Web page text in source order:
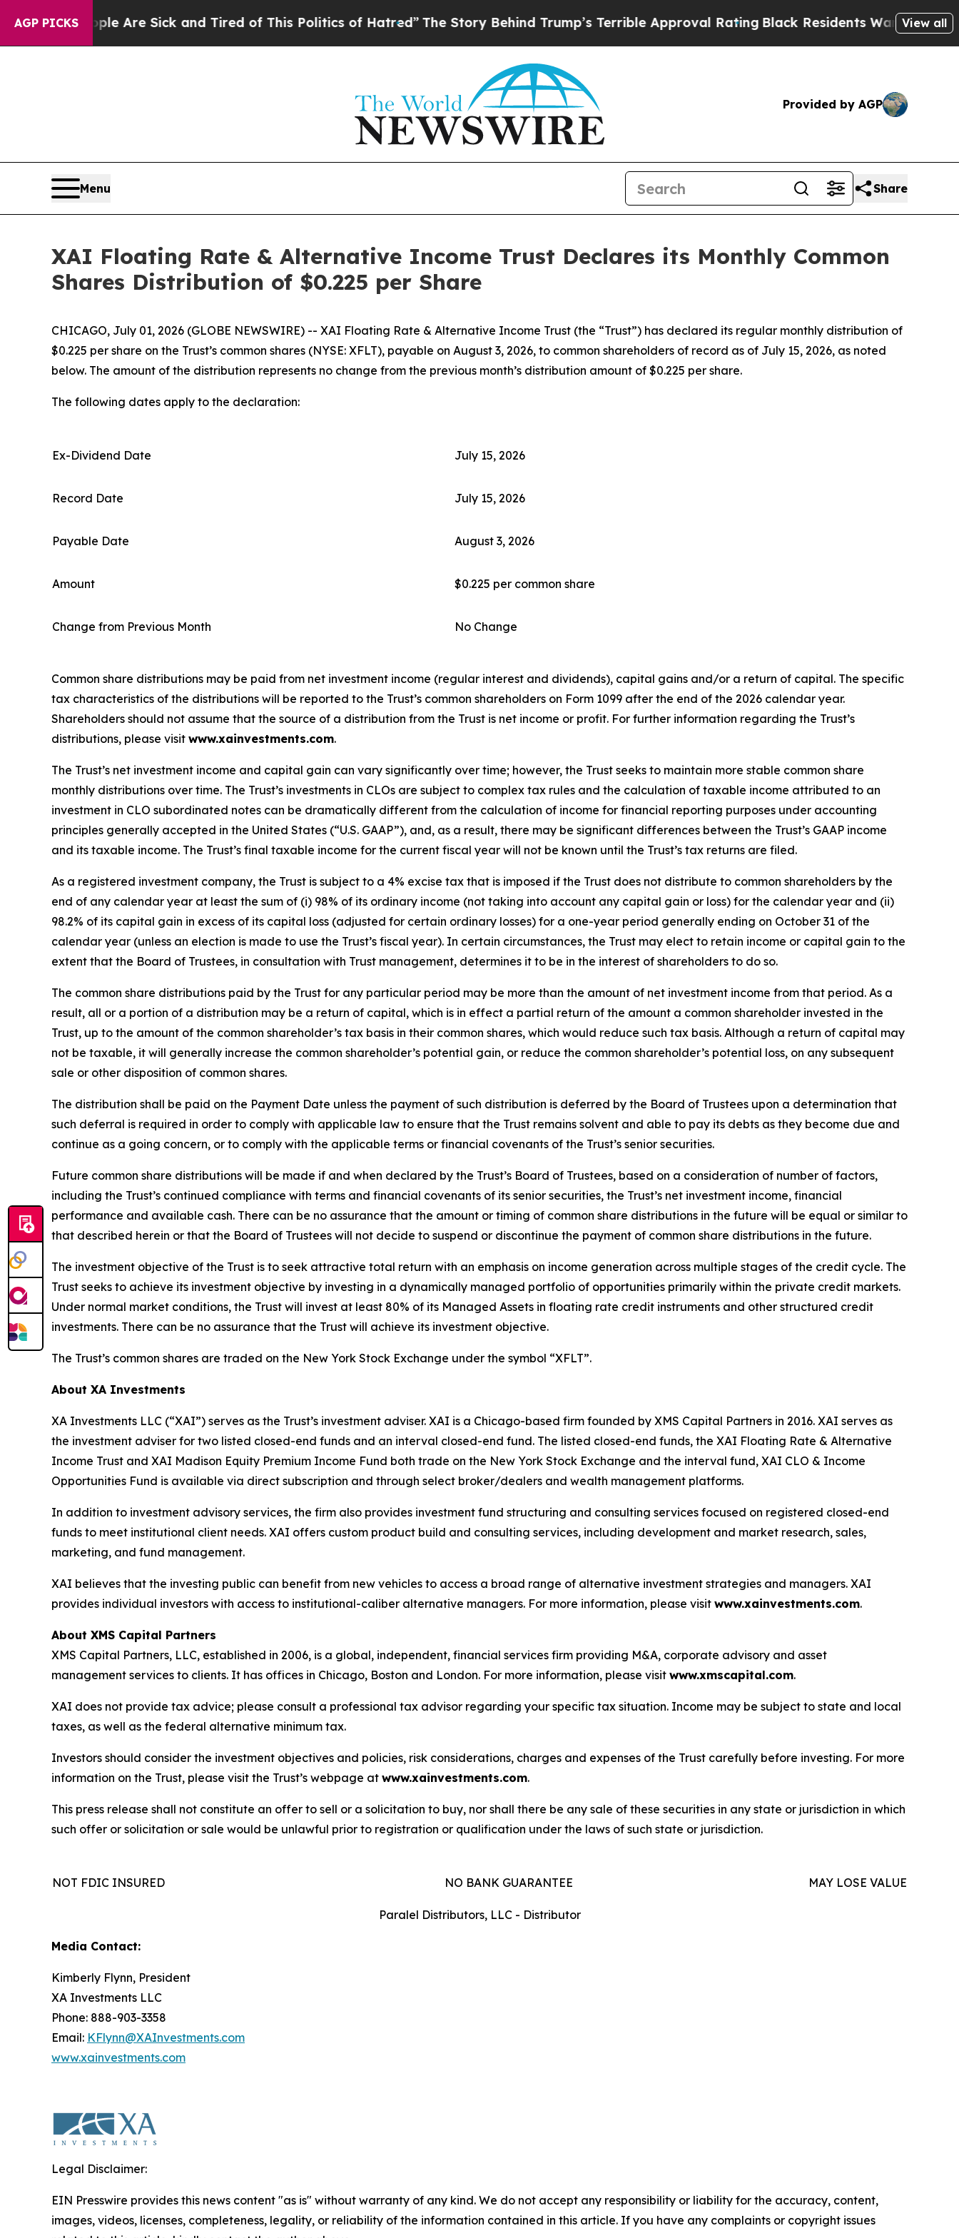
AGP PICKSAre Sick and Tired of This Politics of Hatred” The Story Behind Trump’s Terrible Approval RatingBlack Residents Warned of AbusiveView all
Provided by AGP
Menu Share
XAI Floating Rate & Alternative Income Trust Declares its Monthly Common
Shares Distribution of $0.225 per Share
CHICAGO, July 01, 2026 (GLOBE NEWSWIRE) -- XAI Floating Rate & Alternative Income Trust (the “Trust”) has declared its regular monthly distribution of
$0.225 per share on the Trust’s common shares (NYSE: XFLT), payable on August 3, 2026, to common shareholders of record as of July 15, 2026, as noted
below. The amount of the distribution represents no change from the previous month’s distribution amount of $0.225 per share.
The following dates apply to the declaration:
Ex-Dividend Date July 15, 2026
Record Date July 15, 2026
Payable Date August 3, 2026
Amount $0.225 per common share
Change from Previous Month No Change
Common share distributions may be paid from net investment income (regular interest and dividends), capital gains and/or a return of capital. The specific
tax characteristics of the distributions will be reported to the Trust’s common shareholders on Form 1099 after the end of the 2026 calendar year.
Shareholders should not assume that the source of a distribution from the Trust is net income or profit. For further information regarding the Trust’s
distributions, please visit www.xainvestments.com.
The Trust’s net investment income and capital gain can vary significantly over time; however, the Trust seeks to maintain more stable common share
monthly distributions over time. The Trust’s investments in CLOs are subject to complex tax rules and the calculation of taxable income attributed to an
investment in CLO subordinated notes can be dramatically different from the calculation of income for financial reporting purposes under accounting
principles generally accepted in the United States (“U.S. GAAP”), and, as a result, there may be significant differences between the Trust’s GAAP income
and its taxable income. The Trust’s final taxable income for the current fiscal year will not be known until the Trust’s tax returns are filed.
As a registered investment company, the Trust is subject to a 4% excise tax that is imposed if the Trust does not distribute to common shareholders by the
end of any calendar year at least the sum of (i) 98% of its ordinary income (not taking into account any capital gain or loss) for the calendar year and (ii)
98.2% of its capital gain in excess of its capital loss (adjusted for certain ordinary losses) for a one-year period generally ending on October 31 of the
calendar year (unless an election is made to use the Trust’s fiscal year). In certain circumstances, the Trust may elect to retain income or capital gain to the
extent that the Board of Trustees, in consultation with Trust management, determines it to be in the interest of shareholders to do so.
The common share distributions paid by the Trust for any particular period may be more than the amount of net investment income from that period. As a
result, all or a portion of a distribution may be a return of capital, which is in effect a partial return of the amount a common shareholder invested in the
Trust, up to the amount of the common shareholder’s tax basis in their common shares, which would reduce such tax basis. Although a return of capital may
not be taxable, it will generally increase the common shareholder’s potential gain, or reduce the common shareholder’s potential loss, on any subsequent
sale or other disposition of common shares.
The distribution shall be paid on the Payment Date unless the payment of such distribution is deferred by the Board of Trustees upon a determination that
such deferral is required in order to comply with applicable law to ensure that the Trust remains solvent and able to pay its debts as they become due and
continue as a going concern, or to comply with the applicable terms or financial covenants of the Trust’s senior securities.
Future common share distributions will be made if and when declared by the Trust’s Board of Trustees, based on a consideration of number of factors,
including the Trust’s continued compliance with terms and financial covenants of its senior securities, the Trust’s net investment income, financial
performance and available cash. There can be no assurance that the amount or timing of common share distributions in the future will be equal or similar to
that described herein or that the Board of Trustees will not decide to suspend or discontinue the payment of common share distributions in the future.
The investment objective of the Trust is to seek attractive total return with an emphasis on income generation across multiple stages of the credit cycle. The
Trust seeks to achieve its investment objective by investing in a dynamically managed portfolio of opportunities primarily within the private credit markets.
Under normal market conditions, the Trust will invest at least 80% of its Managed Assets in floating rate credit instruments and other structured credit
investments. There can be no assurance that the Trust will achieve its investment objective.
The Trust’s common shares are traded on the New York Stock Exchange under the symbol “XFLT”.
About XA Investments
XA Investments LLC (“XAI”) serves as the Trust’s investment adviser. XAI is a Chicago-based firm founded by XMS Capital Partners in 2016. XAI serves as
the investment adviser for two listed closed-end funds and an interval closed-end fund. The listed closed-end funds, the XAI Floating Rate & Alternative
Income Trust and XAI Madison Equity Premium Income Fund both trade on the New York Stock Exchange and the interval fund, XAI CLO & Income
Opportunities Fund is available via direct subscription and through select broker/dealers and wealth management platforms.
In addition to investment advisory services, the firm also provides investment fund structuring and consulting services focused on registered closed-end
funds to meet institutional client needs. XAI offers custom product build and consulting services, including development and market research, sales,
marketing, and fund management.
XAI believes that the investing public can benefit from new vehicles to access a broad range of alternative investment strategies and managers. XAI
provides individual investors with access to institutional-caliber alternative managers. For more information, please visit www.xainvestments.com.
About XMS Capital Partners
XMS Capital Partners, LLC, established in 2006, is a global, independent, financial services firm providing M&A, corporate advisory and asset
management services to clients. It has offices in Chicago, Boston and London. For more information, please visit www.xmscapital.com.
XAI does not provide tax advice; please consult a professional tax advisor regarding your specific tax situation. Income may be subject to state and local
taxes, as well as the federal alternative minimum tax.
Investors should consider the investment objectives and policies, risk considerations, charges and expenses of the Trust carefully before investing. For more
information on the Trust, please visit the Trust’s webpage at www.xainvestments.com.
This press release shall not constitute an offer to sell or a solicitation to buy, nor shall there be any sale of these securities in any state or jurisdiction in which
such offer or solicitation or sale would be unlawful prior to registration or qualification under the laws of such state or jurisdiction.
NOT FDIC INSURED NO BANK GUARANTEE MAY LOSE VALUE
Paralel Distributors, LLC - Distributor
Media Contact:
Kimberly Flynn, President
XA Investments LLC
Phone: 888-903-3358
Email: KFlynn@XAInvestments.com
www.xainvestments.com
Legal Disclaimer:
EIN Presswire provides this news content "as is" without warranty of any kind. We do not accept any responsibility or liability for the accuracy, content,
images, videos, licenses, completeness, legality, or reliability of the information contained in this article. If you have any complaints or copyright issues